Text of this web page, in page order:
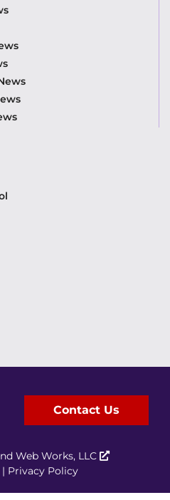
Contact Us
Web Works, LLC
| Privacy Policy